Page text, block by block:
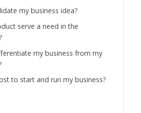
my business idea?
serve a need in the
my business from my
to start and run my business?